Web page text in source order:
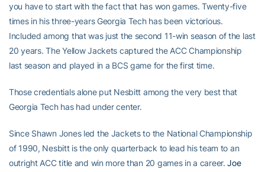
you have to start with the fact that has won games. Twenty-five
times in his three-years Georgia Tech has been victorious.
Included among that was just the second 11-win season of the last
20 years. The Yellow Jackets captured the ACC Championship
last season and played in a BCS game for the first time.
Those credentials alone put Nesbitt among the very best that
Georgia Tech has had under center.
Since Shawn Jones led the Jackets to the National Championship
of 1990, Nesbitt is the only quarterback to lead his team to an
outright ACC title and win more than 20 games in a career.Joe